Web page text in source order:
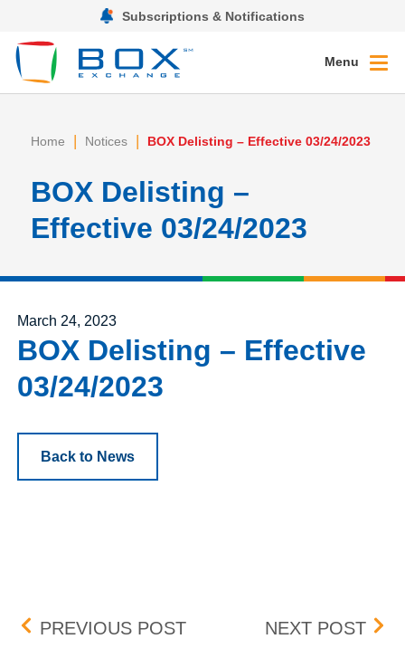
Subscriptions & Notifications
Menu
Home | Notices | BOX Delisting – Effective 03/24/2023
BOX Delisting –
Effective 03/24/2023
Posted on
March 24, 2023
BOX Delisting – Effective
03/24/2023
Back to News
Post navigation
PREVIOUS POSTDECOMMISSION 1G
NEXT POST